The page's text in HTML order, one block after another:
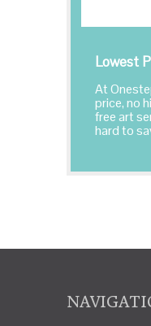
Lowest
At
price, no
free art
hard to